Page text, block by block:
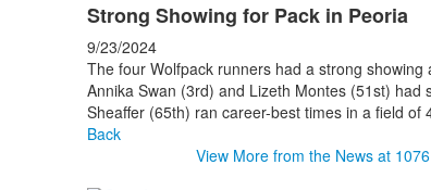
Strong Showing for Pack in Peoria
9/23/2024
The four Wolfpack runners had a strong
Annika Swan (3rd) and Lizeth Montes (51st)
Sheaffer (65th) ran career-best times in a field of
Back
View More from the News at 1076